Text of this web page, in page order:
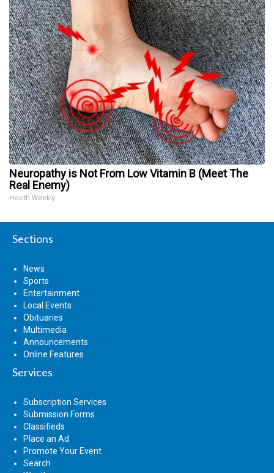
Neuropathy is Not From Low Vitamin B (Meet The
Real Enemy)
Health Weekly
Sections
News
Sports
Entertainment
Local Events
Obituaries
Multimedia
Announcements
Online Features
Services
Subscription Services
Submission Forms
Classifieds
Place an Ad
Promote Your Event
Search